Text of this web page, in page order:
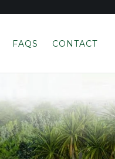
FAQS CONTACT